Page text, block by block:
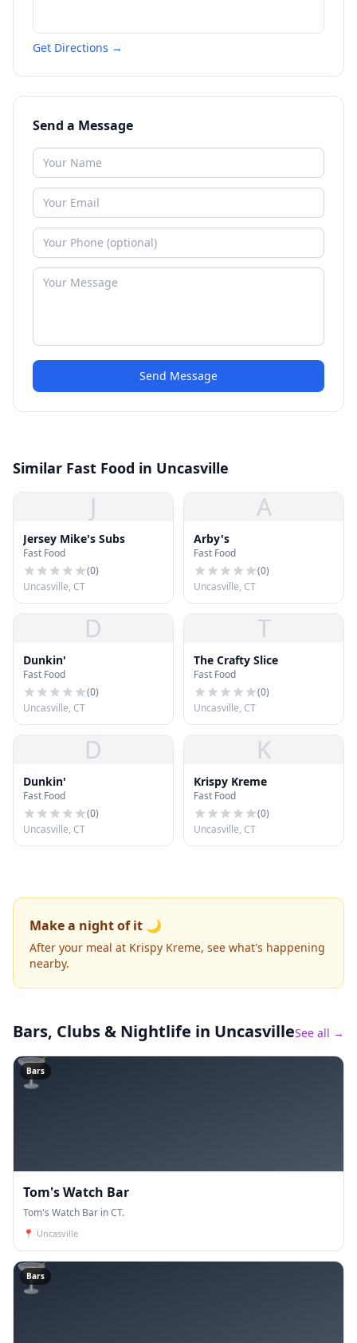
Get Directions →
Send a Message
Send Message
Similar Fast Food in Uncasville
J
Jersey Mike's Subs
Fast Food
(0)
Uncasville, CT
A
Arby's
Fast Food
(0)
Uncasville, CT
D
Dunkin'
Fast Food
(0)
Uncasville, CT
T
The Crafty Slice
Fast Food
(0)
Uncasville, CT
D
Dunkin'
Fast Food
(0)
Uncasville, CT
K
Krispy Kreme
Fast Food
(0)
Uncasville, CT
Make a night of it 🌙
After your meal at Krispy Kreme, see what's happening
nearby.
Bars, Clubs & Nightlife in UncasvilleSee all →
🍸
Bars
Tom's Watch Bar
Tom's Watch Bar in CT.
📍 Uncasville
🍸
Bars